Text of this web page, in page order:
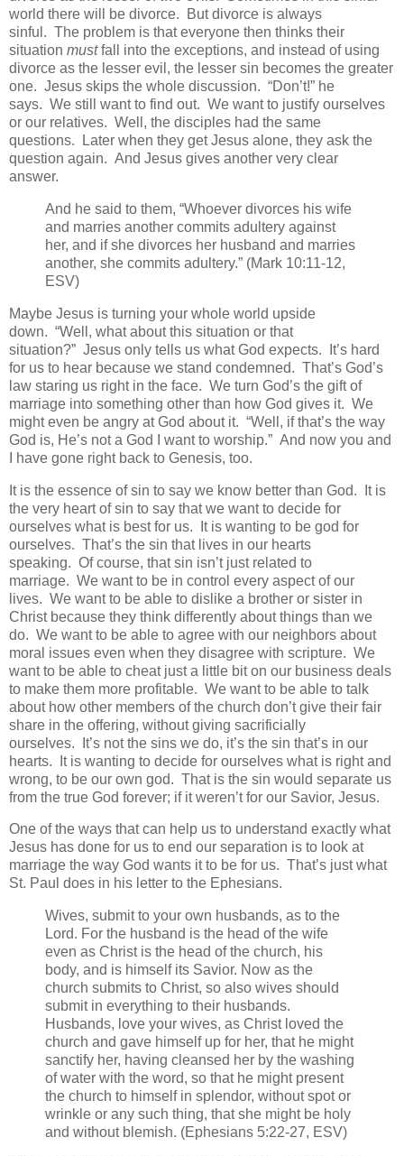
world there will be divorce. But divorce is always
sinful. The problem is that everyone then thinks their
situation mustfall into the exceptions, and instead of using
divorce as the lesser evil, the lesser sin becomes the greater
one. Jesus skips the whole discussion. “Don’t!” he
says. We still want to find out. We want to justify ourselves
or our relatives. Well, the disciples had the same
questions. Later when they get Jesus alone, they ask the
question again. And Jesus gives another very clear
answer.
And he said to them, “Whoever divorces his wife
and marries another commits adultery against
her, and if she divorces her husband and marries
another, she commits adultery.” (Mark 10:11-12,
ESV)
Maybe Jesus is turning your whole world upside
down. “Well, what about this situation or that
situation?” Jesus only tells us what God expects. It’s hard
for us to hear because we stand condemned. That’s God’s
law staring us right in the face. We turn God’s the gift of
marriage into something other than how God gives it. We
might even be angry at God about it. “Well, if that’s the way
God is, He’s not a God I want to worship.” And now you and
I have gone right back to Genesis, too.
It is the essence of sin to say we know better than God. It is
the very heart of sin to say that we want to decide for
ourselves what is best for us. It is wanting to be god for
ourselves. That’s the sin that lives in our hearts
speaking. Of course, that sin isn’t just related to
marriage. We want to be in control every aspect of our
lives. We want to be able to dislike a brother or sister in
Christ because they think differently about things than we
do. We want to be able to agree with our neighbors about
moral issues even when they disagree with scripture. We
want to be able to cheat just a little bit on our business deals
to make them more profitable. We want to be able to talk
about how other members of the church don’t give their fair
share in the offering, without giving sacrificially
ourselves. It’s not the sins we do, it’s the sin that’s in our
hearts. It is wanting to decide for ourselves what is right and
wrong, to be our own god. That is the sin would separate us
from the true God forever; if it weren’t for our Savior, Jesus.
One of the ways that can help us to understand exactly what
Jesus has done for us to end our separation is to look at
marriage the way God wants it to be for us. That’s just what
St. Paul does in his letter to the Ephesians.
Wives, submit to your own husbands, as to the
Lord. For the husband is the head of the wife
even as Christ is the head of the church, his
body, and is himself its Savior. Now as the
church submits to Christ, so also wives should
submit in everything to their husbands.
Husbands, love your wives, as Christ loved the
church and gave himself up for her, that he might
sanctify her, having cleansed her by the washing
of water with the word, so that he might present
the church to himself in splendor, without spot or
wrinkle or any such thing, that she might be holy
and without blemish. (Ephesians 5:22-27, ESV)